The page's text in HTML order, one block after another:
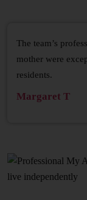
The team’s
mother were
residents.
Margaret T